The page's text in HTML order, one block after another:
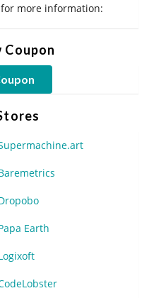
more information:
Coupon
Earth